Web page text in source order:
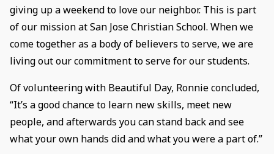
giving up a weekend to love our neighbor. This is part
of our mission at San Jose Christian School. When we
come together as a body of believers to serve, we are
living out our commitment to serve for our students.
Of volunteering with Beautiful Day, Ronnie concluded,
“It’s a good chance to learn new skills, meet new
people, and afterwards you can stand back and see
what your own hands did and what you were a part of.”